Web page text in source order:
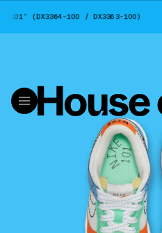
(DX3364-100 / DX3363-100)